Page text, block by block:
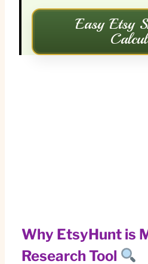
Easy Etsy
Why EtsyHunt is
Research Tool